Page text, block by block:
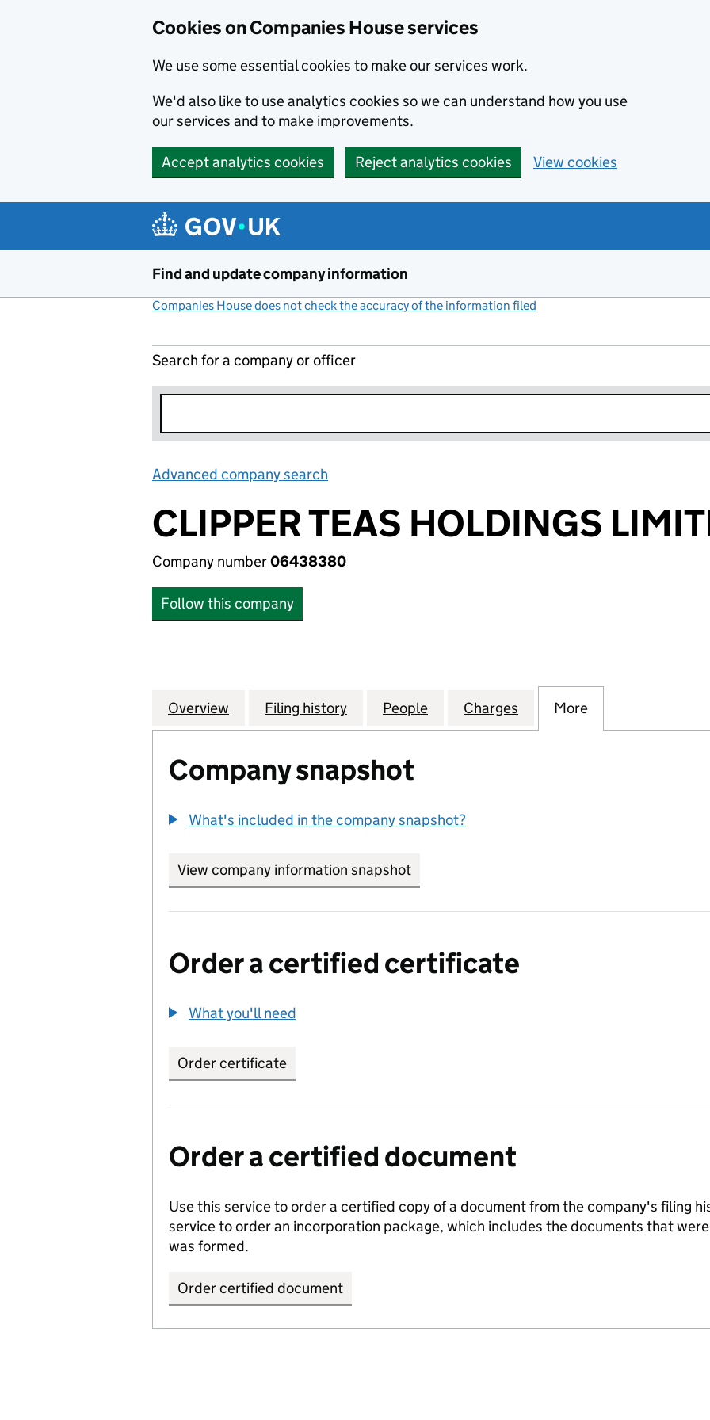
Cookies on Companies House services
We use some essential cookies to make our services work.
We'd also like to use analytics cookies so we can understand how you use
our services and to make improvements.
Accept analytics cookies Reject analytics cookies View cookies
Find and update company information
Companies House does not check the accuracy of the information filed
Search for a company or officer
Advanced company search
CLIPPER TEAS HOLDINGS
Company number06438380
Follow this company
Company
Overview for CLIPPER TEAS HOLDINGS LIMITED (06438380)
Filing history for CLIPPER TEAS HOLDINGS LIMITED (06438380)
People for CLIPPER TEAS HOLDINGS LIMITED
Charges for CLIPPER TEAS
More
Company snapshot
What's included in the company snapshot?
View company information snapshot
Order a certified certificate
What you'll need
Order certificate
Order a certified document
Use this service to order a certified copy of a document from the company's filing
service to order an incorporation package, which includes the documents that
was formed.
Order certified document